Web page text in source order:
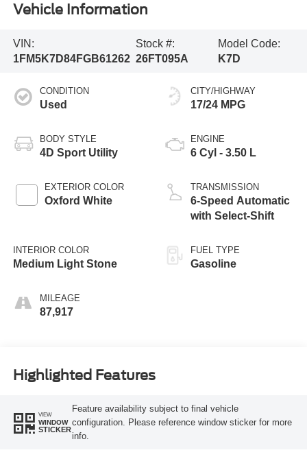
Vehicle Information
VIN:
1FM5K7D84FGB61262
Stock #:
26FT095A
Model Code:
K7D
CONDITION
Used
BODY STYLE
4D Sport Utility
EXTERIOR COLOR
Oxford White
INTERIOR COLOR
Medium Light Stone
MILEAGE
87,917
CITY/HIGHWAY
17/24 MPG
ENGINE
6 Cyl - 3.50 L
TRANSMISSION
6-Speed Automatic
with Select-Shift
FUEL TYPE
Gasoline
Highlighted Features
VIEW
WINDOW
STICKER
Feature availability subject to final vehicle
configuration. Please reference window sticker for more
info.